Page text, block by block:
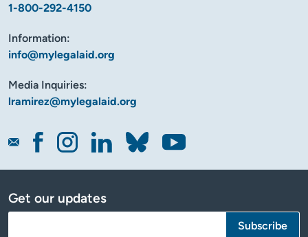
1-800-292-4150
Information:
info@mylegalaid.org
Media Inquiries:
lramirez@mylegalaid.org
Get our updates